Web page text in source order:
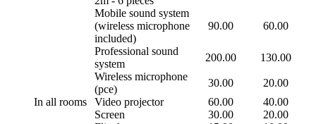
In all rooms
Mobile sound system
(wireless microphone
included)
90.00 60.00
Professional sound
system
200.00
130.00
Wireless microphone
(pce)
30.00
20.00
Video projector
60.00
40.00
Screen
30.00
20.00